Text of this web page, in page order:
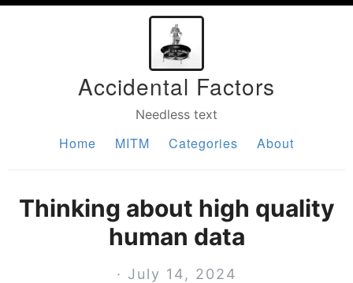
Accidental Factors
Needless text
Home MITM Categories About
Thinking about high quality
human data
· July 14, 2024